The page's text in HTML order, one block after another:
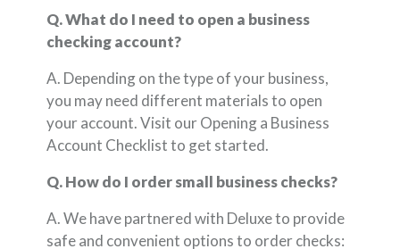
Q. What do I need to open a business
checking account?
A. Depending on the type of your business,
you may need different materials to open
your account. Visit our Opening a Business
Account Checklist to get started.
Q. How do I order small business checks?
A. We have partnered with Deluxe to provide
safe and convenient options to order checks: